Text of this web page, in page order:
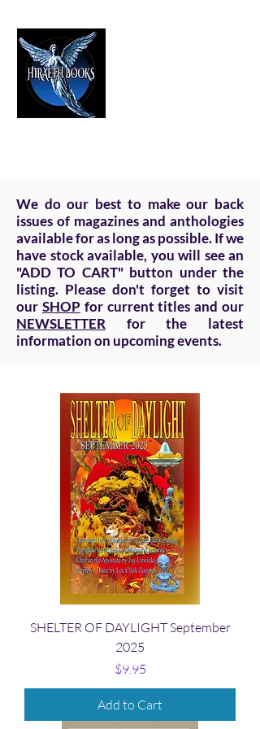
We do our best to make our back
issues of magazines and anthologies
available for as long as possible. If we
have stock available, you will see an
"ADD TO CART" button under the
listing. Please don't forget to visit
our SHOP for current titles and our
NEWSLETTER for the latest
information on upcoming events.
SHELTER OF DAYLIGHT September
2025
Price
$9.95
Add to Cart